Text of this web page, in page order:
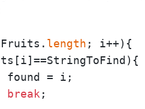
length ; i++){
break ;